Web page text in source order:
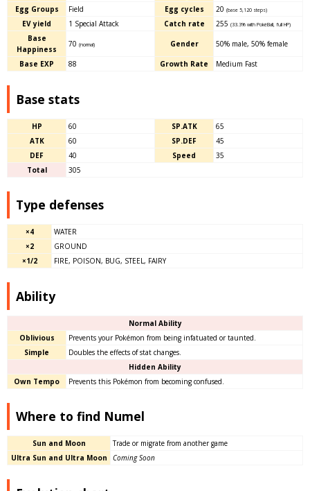
Egg Groups
Field Egg cycles 20 (base 5,120 steps)
EV yield 1 Special Attack Catch rate 255 (33.3% with PokéBall, full HP)
Base
Happiness
70 (normal) Gender 50% male, 50% female
Base EXP 88 Growth Rate Medium Fast
Base stats
HP 60 SP.ATK
65
ATK
60 SP.DEF
45
DEF
40 Speed
35
Total
305
Type defenses
×4
WATER
×2
GROUND
×1/2
FIRE, POISON, BUG, STEEL, FAIRY
Ability
Normal Ability
Oblivious
Prevents your Pokémon from being infatuated or taunted.
Simple
Doubles the effects of stat changes.
Hidden Ability
Own Tempo
Prevents this Pokémon from becoming confused.
Where to find Numel
Sun and Moon
Trade or migrate from another game
Ultra Sun and Ultra Moon
Coming Soon